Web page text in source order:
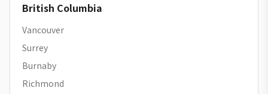
British Columbia
Vancouver
Surrey
Burnaby
Richmond